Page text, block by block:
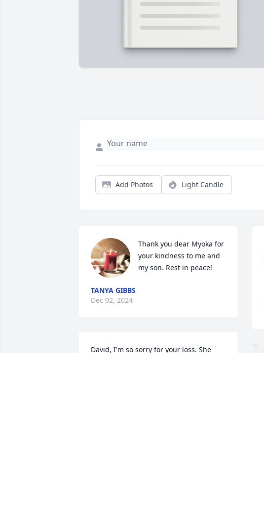
Add Photos Light Candle
Thank you dear Myoka for
your kindness to me and
my son. Rest in peace!
TANYA GIBBS
Dec 02, 2024
David, I'm so sorry for your loss. She